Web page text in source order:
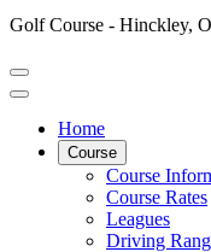
Golf Course - Hinckley,
Home
Course
Course
Course Rates
Leagues
Driving